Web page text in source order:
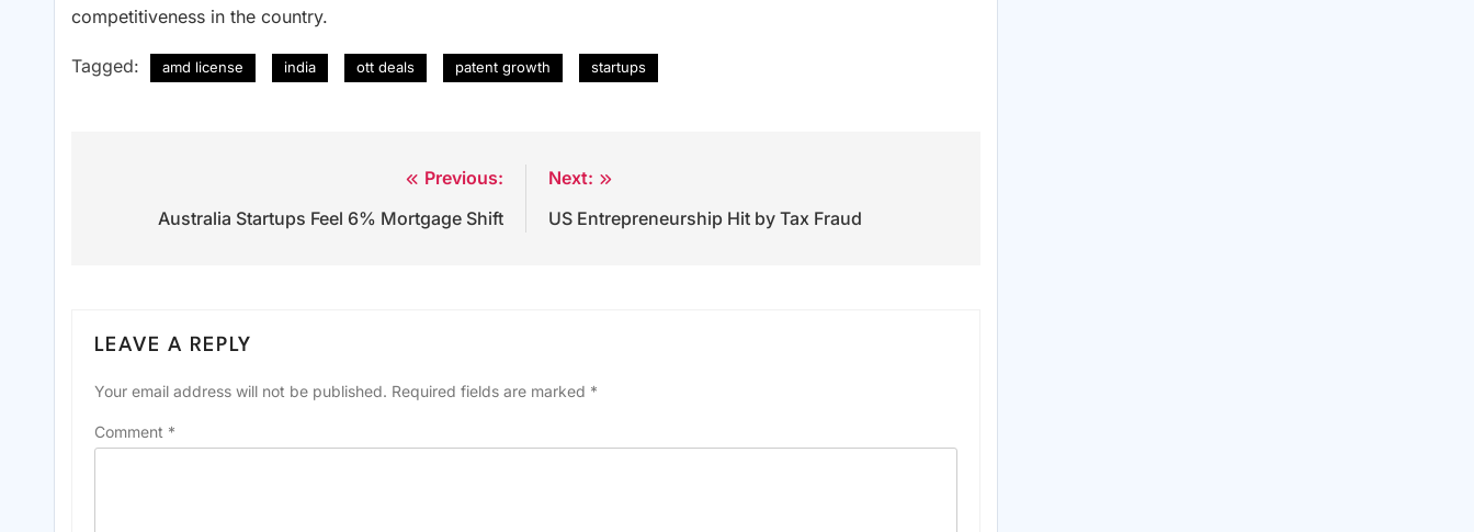
competitiveness in the country.
Tagged: amd license india ott deals patent growth startups
navigation
Previous:
Australia Startups Feel 6% Mortgage Shift
Next:
US Entrepreneurship Hit by Tax Fraud
LEAVE A REPLY
Your email address will not be published. Required fields are marked *
Comment *